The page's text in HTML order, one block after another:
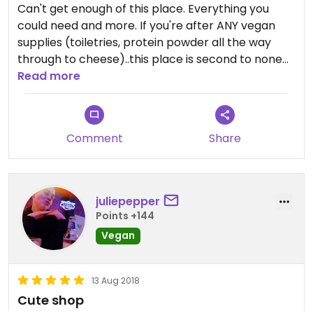
Can't get enough of this place. Everything you
could need and more. If you're after ANY vegan
supplies (toiletries, protein powder all the way
through to cheese)..this place is second to none
and the staff are incredible as well.
Read more
Comment Share
juliepepper
Points +144
Vegan
13 Aug 2018
Cute shop